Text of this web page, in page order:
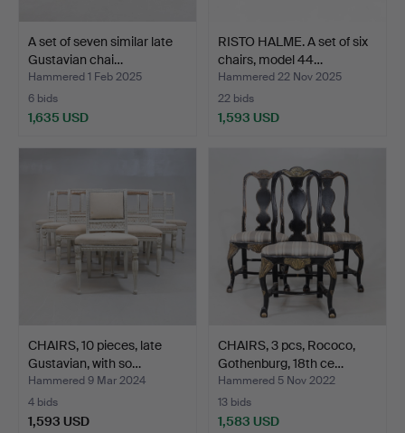
A set of seven similar late
Gustavian chai…
Hammered 1 Feb 2025
6 bids
1,635 USD
RISTO HALME. A set of six
chairs, model 44…
Hammered 22 Nov 2025
22 bids
1,593 USD
CHAIRS, 10 pieces, late
Gustavian, with so…
Hammered 9 Mar 2024
4 bids
1,593 USD
CHAIRS, 3 pcs, Rococo,
Gothenburg, 18th ce…
Hammered 5 Nov 2022
13 bids
1,583 USD